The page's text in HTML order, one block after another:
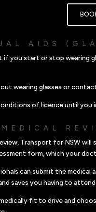
AIDS
if you start or stop wearing
wearing glasses or
of licence until you
Transport for NSW
form, which your
can submit the
saves you having to
fit to drive and